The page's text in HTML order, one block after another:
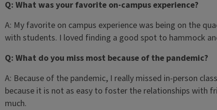
Q: What was your favorite on-campus experience?
A: My favorite on campus experience was being on the
with students. I loved finding a good spot to hammock
Q: What do you miss most because of the pandemic?
A: Because of the pandemic, I really missed in-person
because it is not as easy to foster the relationships with
much.